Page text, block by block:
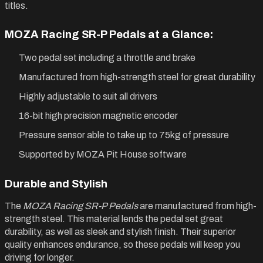
titles.
MOZA Racing SR-P Pedals at a Glance:
Two pedal set including a throttle and brake
Manufactured from high-strength steel for great durability
Highly adjustable to suit all drivers
16-bit high precision magnetic encoder
Pressure sensor able to take up to 75kg of pressure
Supported by MOZA Pit House software
Durable and Stylish
The MOZA Racing SR-P Pedalsare manufactured from high-
strength steel. This material lends the pedal set great
durability, as well as sleek and stylish finish. Their superior
quality enhances endurance, so these pedals will keep you
driving for longer.